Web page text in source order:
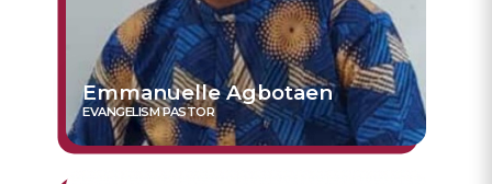
Emmanuelle Agbotaen
EVANGELISM PASTOR